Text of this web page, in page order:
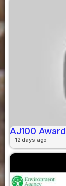
AJ100
12 days ago